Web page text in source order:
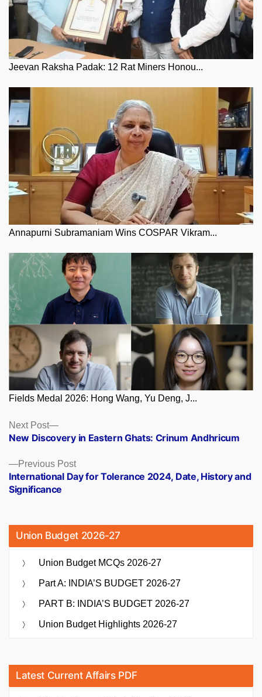
Jeevan Raksha Padak: 12 Rat Miners Honou...
Annapurni Subramaniam Wins COSPAR Vikram...
Fields Medal 2026: Hong Wang, Yu Deng, J...
Posts
navigation
Previous PostPrevious
post:
International Day for Tolerance 2024, Date, History and
Significance
Next Post
Next
post:
New Discovery in Eastern Ghats: Crinum Andhricum
Union Budget 2026-27
Union Budget MCQs 2026-27
Part A: INDIA’S BUDGET 2026-27
PART B: INDIA’S BUDGET 2026-27
Union Budget Highlights 2026-27
Latest Current Affairs PDF